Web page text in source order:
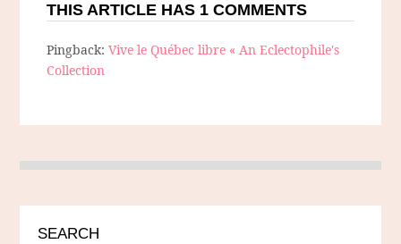
THIS ARTICLE HAS 1 COMMENTS
Pingback:Vive le Québec libre « An Eclectophile's
Collection
SEARCH